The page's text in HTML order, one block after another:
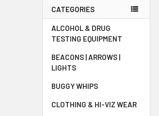
Sidebar
CATEGORIES
ALCOHOL & DRUG
TESTING EQUIPMENT
BEACONS | ARROWS |
LIGHTS
BUGGY WHIPS
CLOTHING & HI-VIZ WEAR